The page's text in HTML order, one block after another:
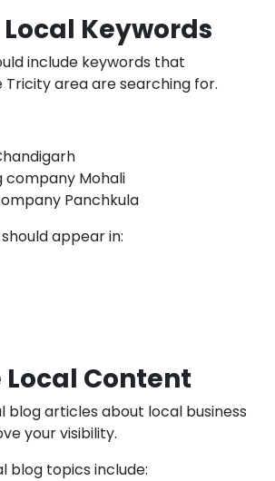
Keywords
include keywords that
area are searching for.
Mohali
Panchkula
appear in:
Local Content
blog articles about local business
your visibility.
blog topics include: